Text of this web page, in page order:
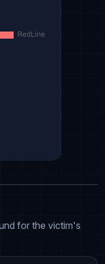
for the victim's